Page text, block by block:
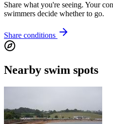
Share what you're seeing. Your
swimmers decide whether to go.
Share conditions
Nearby swim spots